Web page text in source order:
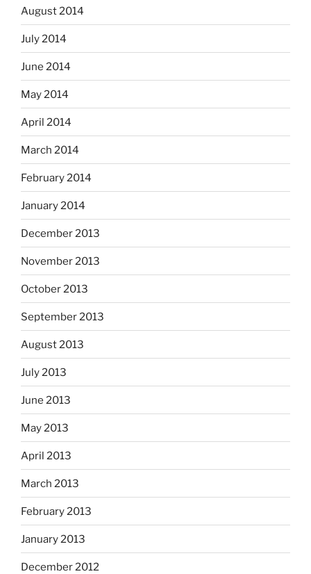
August 2014
July 2014
June 2014
May 2014
April 2014
March 2014
February 2014
January 2014
December 2013
November 2013
October 2013
September 2013
August 2013
July 2013
June 2013
May 2013
April 2013
March 2013
February 2013
January 2013
December 2012